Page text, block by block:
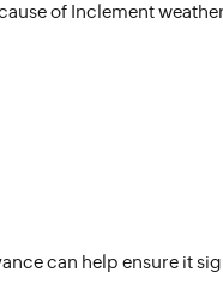
of Inclement
can help ensure it